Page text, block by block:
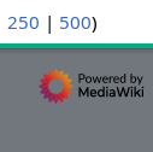
250 | 500)